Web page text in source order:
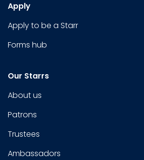
Apply
Apply to be a Starr
Forms hub
Our Starrs
About us
Patrons
Trustees
Ambassadors